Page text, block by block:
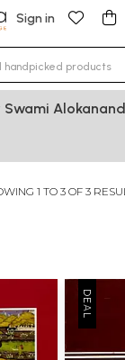
Sign in
characters for
1 TO 3 OF 3